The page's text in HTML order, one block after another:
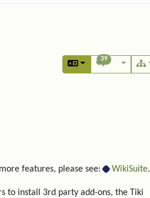
39
features, please see: WikiSuite.
to install 3rd party add-ons, the Tiki